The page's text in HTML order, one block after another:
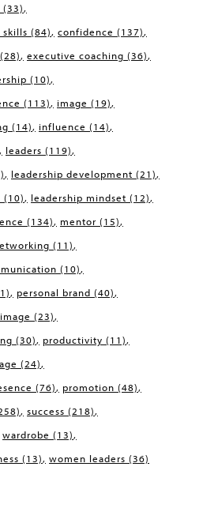
(33)
(84) confidence (137)
(28) executive coaching (36)
(10)
(113) image (19)
(14) influence (14)
leaders (119)
leadership development (21)
(10) leadership mindset (12)
(134) mentor (15)
(11)
(10)
personal brand (40)
(23)
(30) productivity (11)
(24)
(76) promotion (48)
success (218)
wardrobe (13)
(13) women leaders (36)